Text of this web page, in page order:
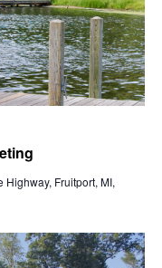
Highway, Fruitport, MI,